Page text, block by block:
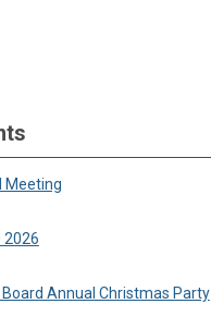
Meeting
2026
Board Annual Christmas Party